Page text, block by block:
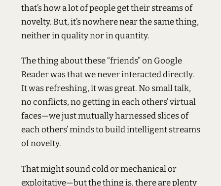
that’s how a lot of people get their streams of
novelty. But, it’s nowhere near the same thing,
neither in quality nor in quantity.
The thing about these “friends” on Google
Reader was that we never interacted directly.
It was refreshing, it was great. No small talk,
no conflicts, no getting in each others’ virtual
faces—we just mutually harnessed slices of
each others’ minds to build intelligent streams
of novelty.
That might sound cold or mechanical or
exploitative—but the thing is, there are plenty